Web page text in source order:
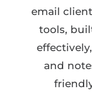
email
tools,
and